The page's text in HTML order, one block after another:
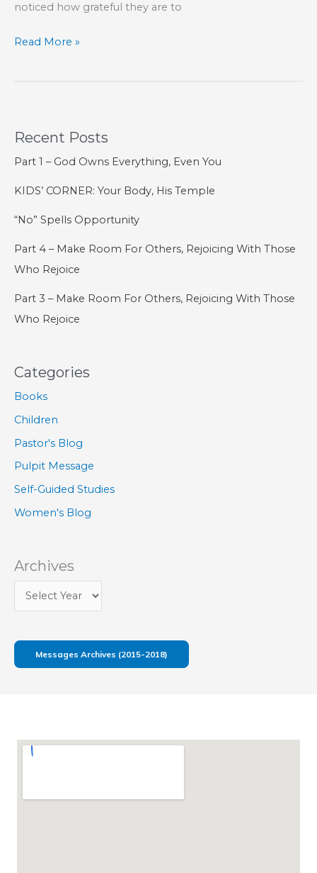
noticed how grateful they are to
A
Heart
Blessed
Heart
Read More »
Recent Posts
Part 1 – God Owns Everything, Even You
KIDS’ CORNER: Your Body, His Temple
“No” Spells Opportunity
Part 4 – Make Room For Others, Rejoicing With Those
Who Rejoice
Part 3 – Make Room For Others, Rejoicing With Those
Who Rejoice
Categories
Books
Children
Pastor's Blog
Pulpit Message
Self-Guided Studies
Women's Blog
Archives
Messages Archives (2015-2018)